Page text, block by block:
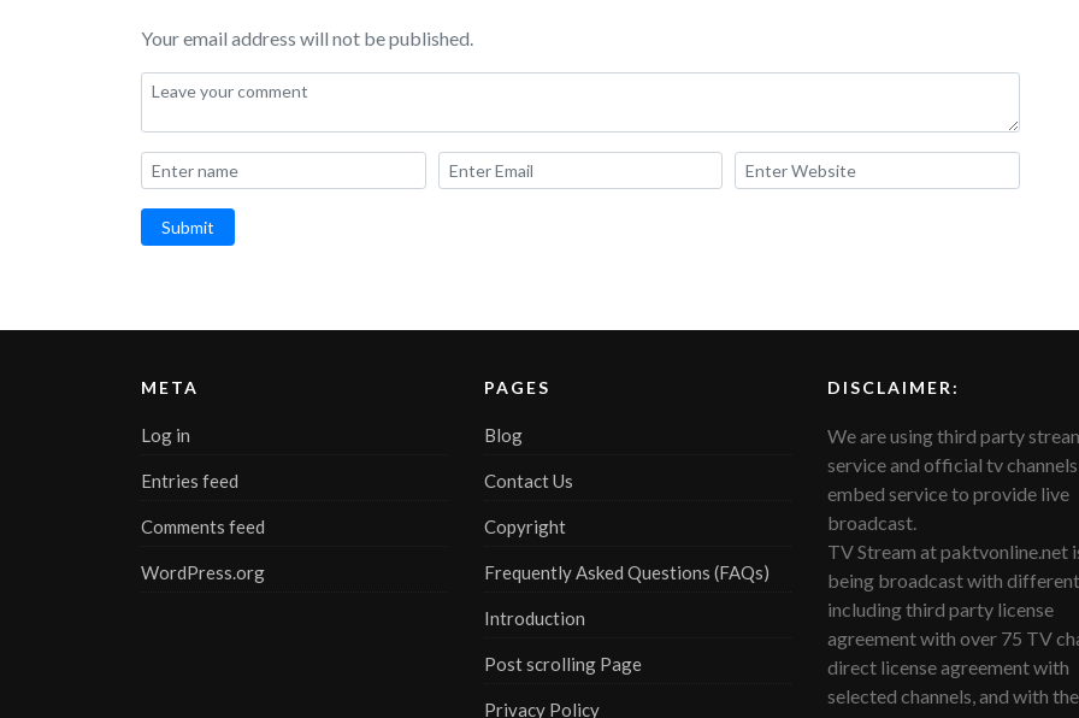
Your email address will not be published.
Submit
META
Log in
Entries feed
Comments feed
WordPress.org
PAGES
Blog
Contact Us
Copyright
Frequently Asked Questions (FAQs)
Introduction
Post scrolling Page
Privacy Policy
DISCLAIMER:
We are using third party
service and official tv channels
embed service to provide live
broadcast.
TV Stream at paktvonline.net
being broadcast with
including third party license
agreement with over 75 TV
direct license agreement with
selected channels, and with the